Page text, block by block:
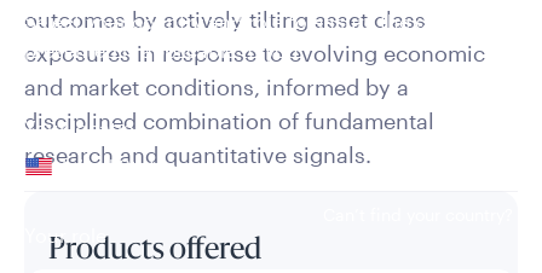
Select your country and role to ensure the content
presented is applicable to you.
Your location
United States
Your role
outcomes by actively tilting asset class
exposures in response to evolving economic
and market conditions, informed by a
disciplined combination of fundamental
research and quantitative signals.
Products offered